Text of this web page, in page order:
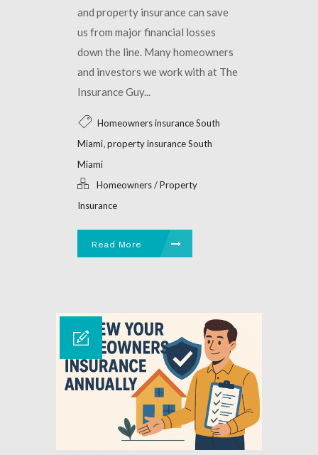
and property insurance can save
us from major financial losses
down the line. Many homeowners
and investors we work with at The
Insurance Guy...
Homeowners insurance South
Miami,property insurance South
Miami
Homeowners / Property
Insurance
Read More